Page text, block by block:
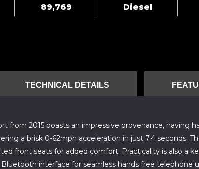
89,769 Diesel
TECHNICAL DETAILS
from 2015 boasts an impressive provenance,
a brisk 0-62mph acceleration in just 7.4
front seats for added comfort. Practicality is also a
interface for seamless hands free telephone